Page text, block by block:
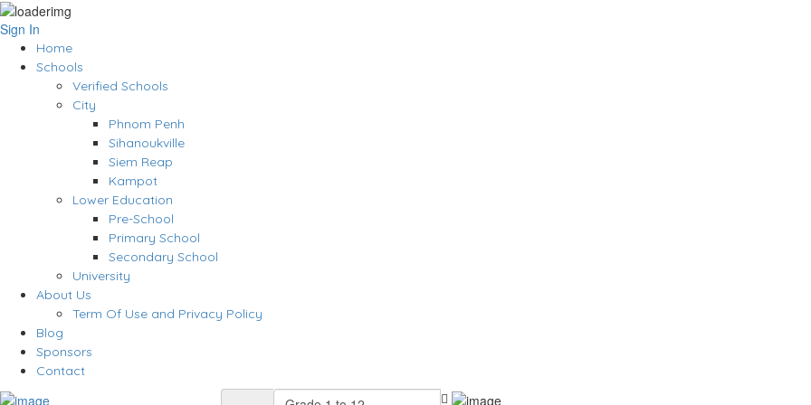
Sign In
Home
Schools
Verified Schools
City
Phnom Penh
Sihanoukville
Siem Reap
Kampot
Lower Education
Pre-School
Primary School
Secondary School
University
About Us
Term Of Use and Privacy Policy
Blog
Sponsors
Contact